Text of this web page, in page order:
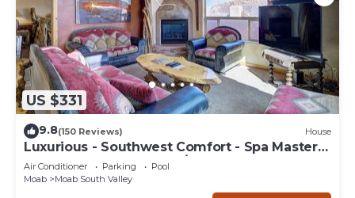
US $331
9.8(150 Reviews) House
Luxurious - Southwest Comfort - Spa Master
Bath - Dbl Garage - Pool/Hot Tub
Air Conditioner Parking
Pool
Moab
Moab South Valley